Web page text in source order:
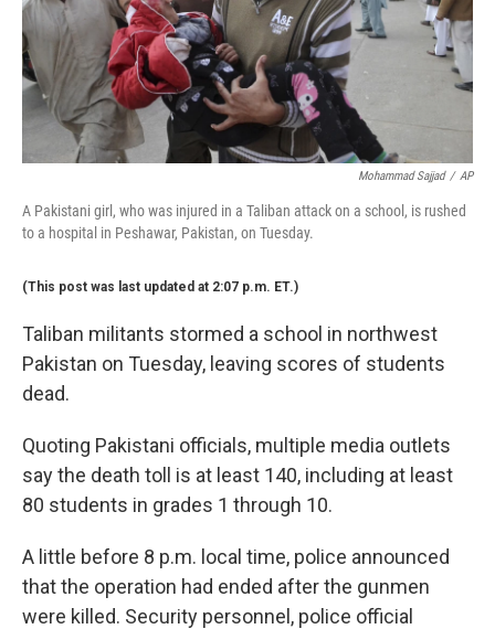
Mohammad Sajjad / AP
A Pakistani girl, who was injured in a Taliban attack on a school, is rushed
to a hospital in Peshawar, Pakistan, on Tuesday.
(This post was last updated at 2:07 p.m. ET.)
Taliban militants stormed a school in northwest
Pakistan on Tuesday, leaving scores of students
dead.
Quoting Pakistani officials, multiple media outlets
say the death toll is at least 140, including at least
80 students in grades 1 through 10.
A little before 8 p.m. local time, police announced
that the operation had ended after the gunmen
were killed. Security personnel, police official